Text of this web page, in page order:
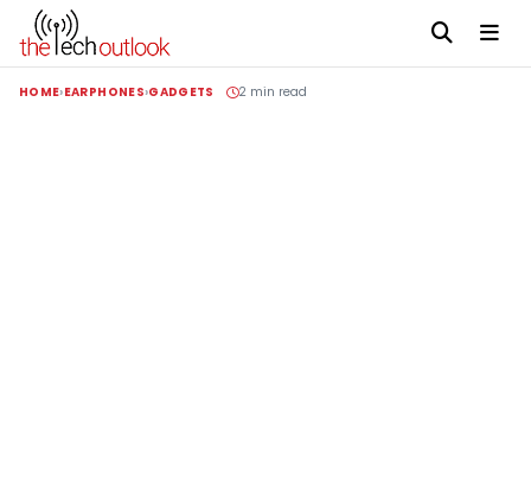
HOME EARPHONES GADGETS 2 min read